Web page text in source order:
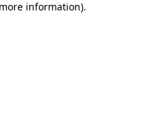
information).